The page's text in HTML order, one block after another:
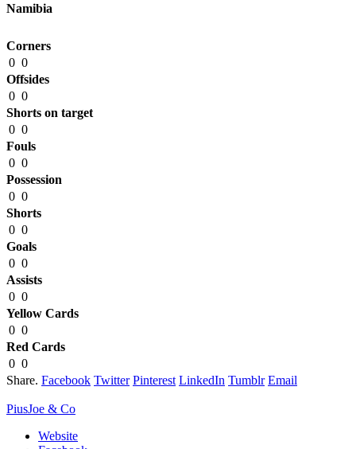
Namibia
Corners
0 0
Offsides
0 0
Shorts on target
0 0
Fouls
0 0
Possession
0 0
Shorts
0 0
Goals
0 0
Assists
0 0
Yellow Cards
0 0
Red Cards
0 0
Share. Facebook Twitter Pinterest LinkedIn Tumblr Email
PiusJoe & Co
Website